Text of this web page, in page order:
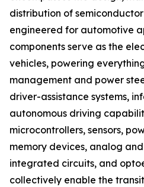
distribution of
engineered for automotive
components serve as the
vehicles, powering
management and power
driver-assistance systems,
autonomous driving
microcontrollers, sensors,
memory devices, analog
integrated circuits, and
collectively enable the